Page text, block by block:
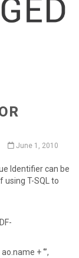
June 1, 2010
Identifier can be
using T-SQL to
+ ‘’’,